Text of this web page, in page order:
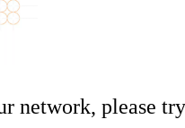
network, please